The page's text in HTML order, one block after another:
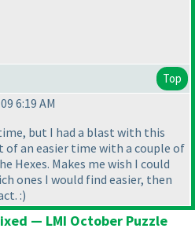
Top
6:19 AM
but I had a blast with this
an easier time with a couple of
Hexes. Makes me wish I could
ones I would find easier, then
:)
— LMI October Puzzle